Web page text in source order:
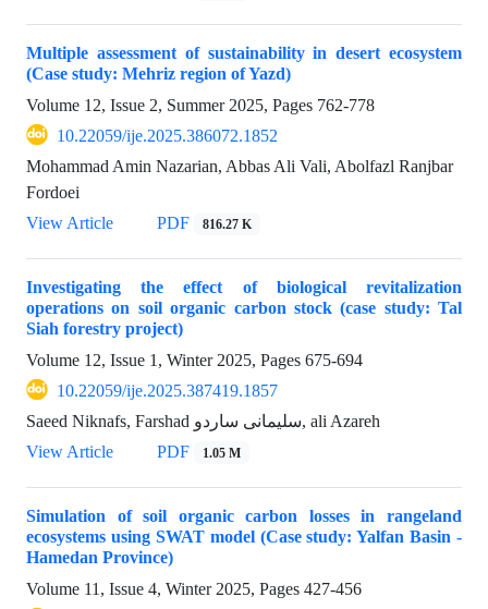
Multiple assessment of sustainability in desert ecosystem
(Case study: Mehriz region of Yazd)
Volume 12, Issue 2, Summer 2025, Pages 762-778
10.22059/ije.2025.386072.1852
Mohammad Amin Nazarian, Abbas Ali Vali, Abolfazl Ranjbar
Fordoei
View Article
PDF 816.27 K
Investigating the effect of biological revitalization
operations on soil organic carbon stock (case study: Tal
Siah forestry project)
Volume 12, Issue 1, Winter 2025, Pages 675-694
10.22059/ije.2025.387419.1857
Saeed Niknafs, Farshad سلیمانی ساردو, ali Azareh
View Article
PDF 1.05 M
Simulation of soil organic carbon losses in rangeland
ecosystems using SWAT model (Case study: Yalfan Basin -
Hamedan Province)
Volume 11, Issue 4, Winter 2025, Pages 427-456